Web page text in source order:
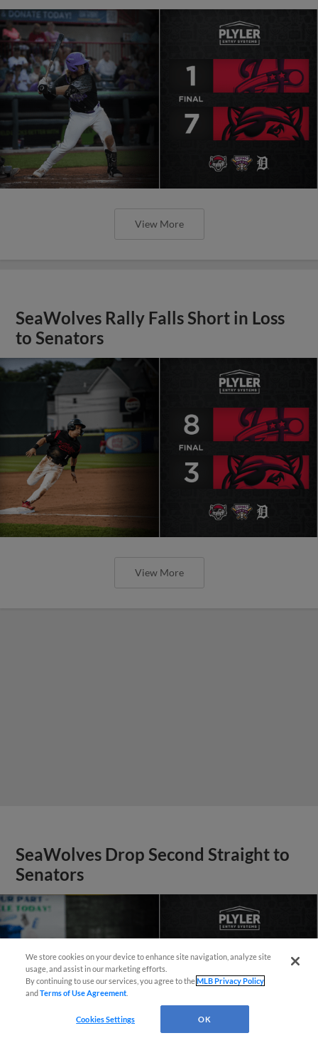
View More
SeaWolves Rally Falls Short in Loss
to Senators
View More
SeaWolves Drop Second Straight to
Senators
We store cookies on your device to enhance site navigation, analyze site
usage, and assist in our marketing efforts.
By continuing to use our services, you agree to theMLB Privacy Policy
andTerms of Use Agreement
Cookies Settings OK
¡También disponible en Español!